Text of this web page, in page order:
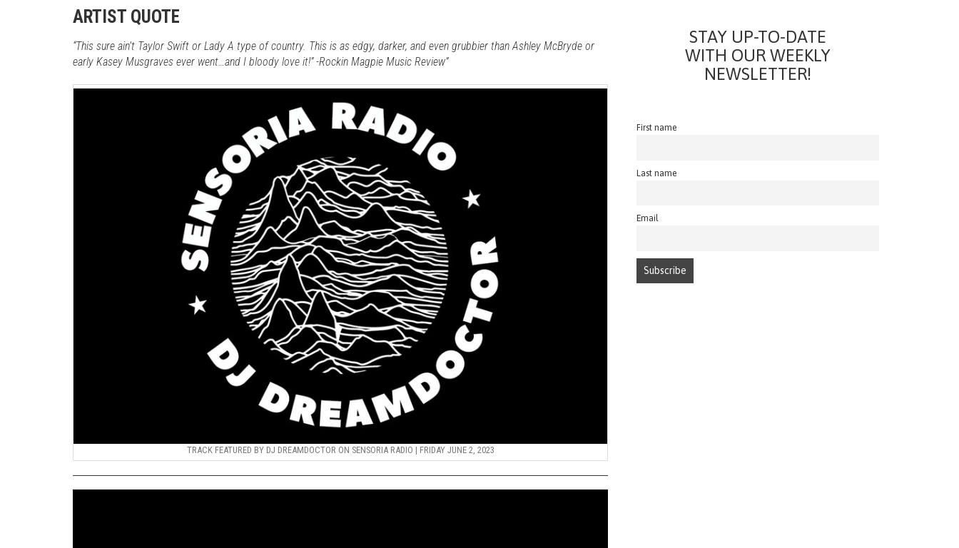
ARTIST QUOTE
“This sure ain’t Taylor Swift or Lady A type of country. This is as edgy, darker, and even grubbier than Ashley McBryde or
early Kasey Musgraves ever went…and I bloody love it!” -Rockin Magpie Music Review”
TRACK FEATURED BY DJ DREAMDOCTOR ON SENSORIA RADIO | FRIDAY JUNE 2, 2023
STAY UP-TO-DATE
WITH OUR WEEKLY
NEWSLETTER!
First name
Last name
Email